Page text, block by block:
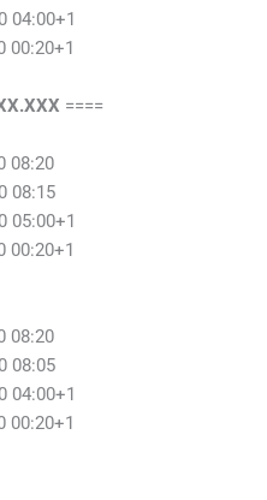
04:00+1
00:20+1
====
08:20
08:15
05:00+1
00:20+1
08:20
08:05
04:00+1
00:20+1